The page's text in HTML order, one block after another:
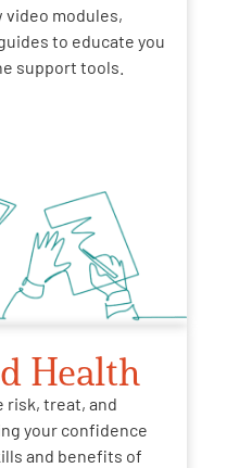
modules,
to educate you
support tools.
Health
risk, treat, and
your confidence
and benefits of